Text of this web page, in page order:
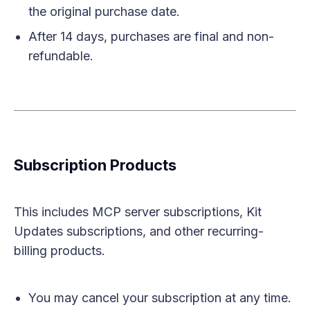
the original purchase date.
After 14 days, purchases are final and non-
refundable.
Subscription Products
This includes MCP server subscriptions, Kit
Updates subscriptions, and other recurring-
billing products.
You may cancel your subscription at any time.